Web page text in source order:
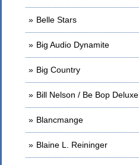
Belle Stars
Big Audio Dynamite
Big Country
Bill Nelson / Be Bop Deluxe
Blancmange
Blaine L. Reininger